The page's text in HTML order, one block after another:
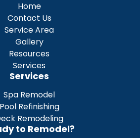
Home
Contact Us
Service Area
Gallery
Resources
Services
Services
Spa Remodel
Pool Refinishing
Remodeling
to Remodel?